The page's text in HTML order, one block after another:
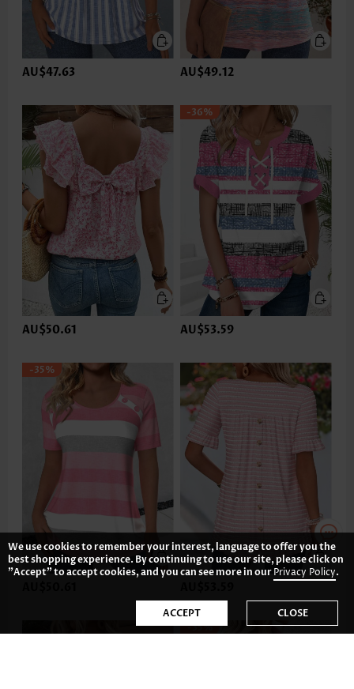
AU$47.63 AU$49.12
AU$50.61
-36%
AU$53.59
-35%
-35%
We use cookies to remember your interest, language to offer you the
best shopping experience. By continuing to use our site, please click on
"Accept" to accept cookies, and you can see more in ourPrivacy Policy.
ACCEPT CLOSE